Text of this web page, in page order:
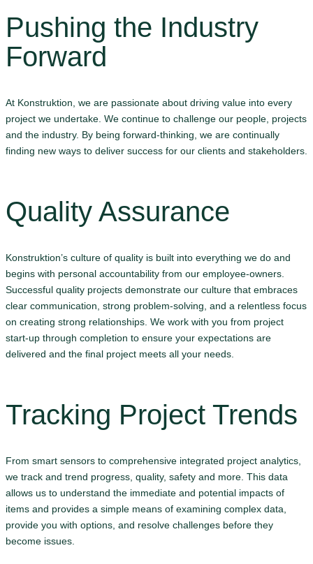
Pushing the Industry
Forward
At Konstruktion, we are passionate about driving value into every
project we undertake. We continue to challenge our people, projects
and the industry. By being forward-thinking, we are continually
finding new ways to deliver success for our clients and stakeholders.
Quality Assurance
Konstruktion’s culture of quality is built into everything we do and
begins with personal accountability from our employee-owners.
Successful quality projects demonstrate our culture that embraces
clear communication, strong problem-solving, and a relentless focus
on creating strong relationships. We work with you from project
start-up through completion to ensure your expectations are
delivered and the final project meets all your needs.
Tracking Project Trends
From smart sensors to comprehensive integrated project analytics,
we track and trend progress, quality, safety and more. This data
allows us to understand the immediate and potential impacts of
items and provides a simple means of examining complex data,
provide you with options, and resolve challenges before they
become issues.